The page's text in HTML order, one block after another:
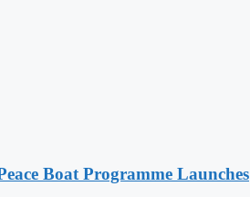
Boat Programme Launches